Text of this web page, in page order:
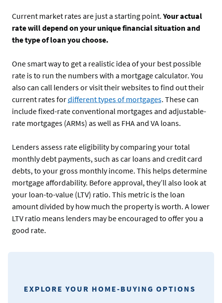
Current market rates are just a starting point. Your actual
rate will depend on your unique financial situation and
the type of loan you choose.
One smart way to get a realistic idea of your best possible
rate is to run the numbers with a mortgage calculator. You
also can call lenders or visit their websites to find out their
current rates fordifferent types of mortgages. These can
include fixed-rate conventional mortgages and adjustable-
rate mortgages (ARMs) as well as FHA and VA loans.
Lenders assess rate eligibility by comparing your total
monthly debt payments, such as car loans and credit card
debts, to your gross monthly income. This helps determine
mortgage affordability. Before approval, they’ll also look at
your loan-to-value (LTV) ratio. This metric is the loan
amount divided by how much the property is worth. A lower
LTV ratio means lenders may be encouraged to offer you a
good rate.
EXPLORE YOUR HOME-BUYING OPTIONS